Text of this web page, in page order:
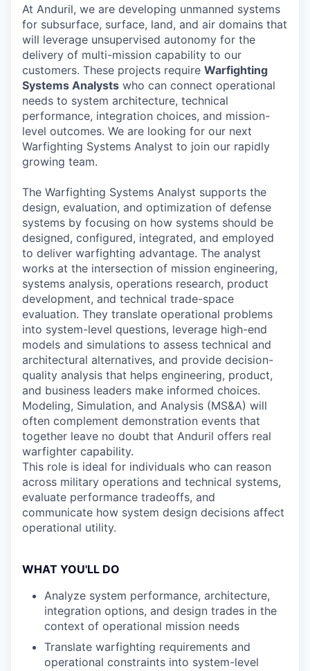
At Anduril, we are developing unmanned systems
for subsurface, surface, land, and air domains that
will leverage unsupervised autonomy for the
delivery of multi-mission capability to our
customers. These projects require Warfighting
Systems Analysts who can connect operational
needs to system architecture, technical
performance, integration choices, and mission-
level outcomes. We are looking for our next
Warfighting Systems Analyst to join our rapidly
growing team.
The Warfighting Systems Analyst supports the
design, evaluation, and optimization of defense
systems by focusing on how systems should be
designed, configured, integrated, and employed
to deliver warfighting advantage. The analyst
works at the intersection of mission engineering,
systems analysis, operations research, product
development, and technical trade-space
evaluation. They translate operational problems
into system-level questions, leverage high-end
models and simulations to assess technical and
architectural alternatives, and provide decision-
quality analysis that helps engineering, product,
and business leaders make informed choices.
Modeling, Simulation, and Analysis (MS&A) will
often complement demonstration events that
together leave no doubt that Anduril offers real
warfighter capability.
This role is ideal for individuals who can reason
across military operations and technical systems,
evaluate performance tradeoffs, and
communicate how system design decisions affect
operational utility.
WHAT YOU'LL DO
Analyze system performance, architecture,
integration options, and design trades in the
context of operational mission needs
Translate warfighting requirements and
operational constraints into system-level